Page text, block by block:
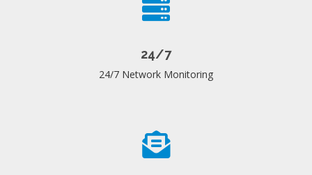
24/7
24/7 Network Monitoring